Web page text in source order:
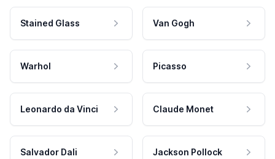
Stained Glass Van Gogh
Warhol Picasso
Leonardo da Vinci Claude Monet
Salvador Dali Jackson Pollock